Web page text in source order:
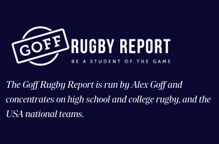
The Goff Rugby Report is run by Alex Goff and
concentrates on high school and college rugby, and the
USA national teams.